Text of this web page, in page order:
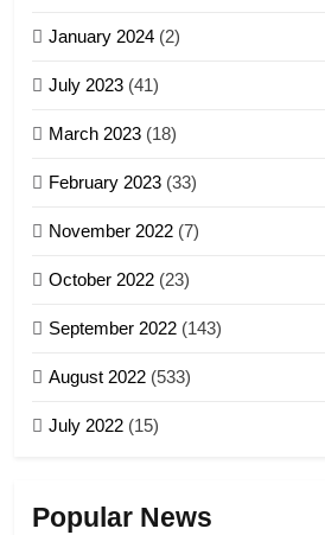
6
7
9
January 2024 (2)
July 2023 (41)
March 2023 (18)
February 2023 (33)
November 2022 (7)
October 2022 (23)
September 2022 (143)
August 2022 (533)
July 2022 (15)
Popular News
21
1918
22
ZOMITE' TANGTHU